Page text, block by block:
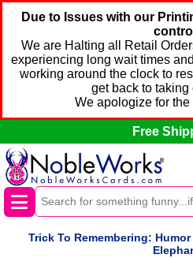
Due to Issues with our
We are Halting all Retail
experiencing long wait times
working around the clock to
get back to taking
We apologize for
Free
Trick To Remembering: